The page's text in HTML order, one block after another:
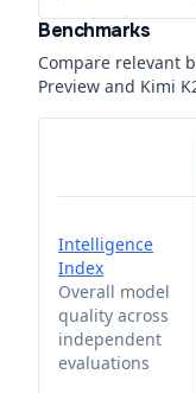
Benchmarks
Compare relevant
Preview and Kimi
Intelligence
Index
Overall model
quality across
independent
evaluations